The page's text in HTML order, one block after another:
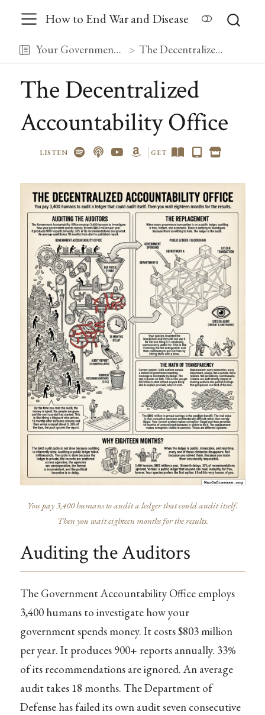
How to End War and Disease
Your Government, Debugged The Decentralized Accountability Office
The Decentralized
Accountability Office
LISTEN GET
You pay 3,400 humans to audit a ledger that could audit itself.
Then you wait eighteen months for the results.
Auditing the Auditors
The Government Accountability Office employs
3,400 humans to investigate how your
government spends money. It costs $803 million
per year. It produces 900+ reports annually. 33%
of its recommendations are ignored. An average
audit takes 18 months. The Department of
Defense has failed its own audit seven consecutive